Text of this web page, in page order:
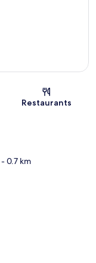
Restaurants
- 0.7 km